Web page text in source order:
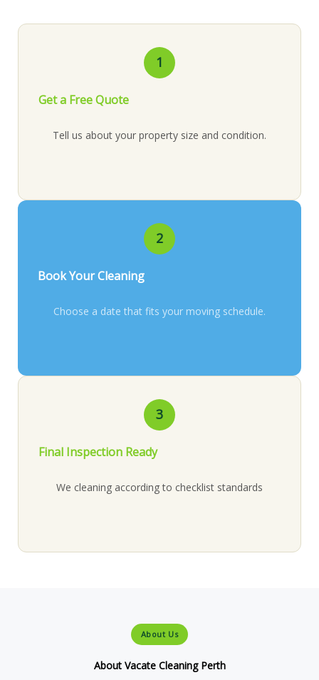
1
Get a Free Quote
Tell us about your property size and condition.
2
Book Your Cleaning
Choose a date that fits your moving schedule.
3
Final Inspection Ready
We cleaning according to checklist standards
About Us
About Vacate Cleaning Perth